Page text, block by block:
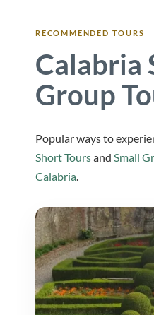
RECOMMENDED TOURS
Calabria
Group
Popular ways to
Short Toursand Small
Calabria.